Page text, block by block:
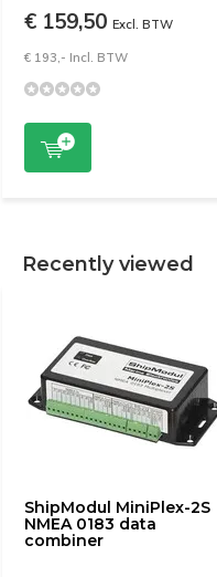
€ 159,50 Excl. BTW
€ 193,- Incl. BTW
Recently viewed
ShipModul MiniPlex-2S
NMEA 0183 data
combiner